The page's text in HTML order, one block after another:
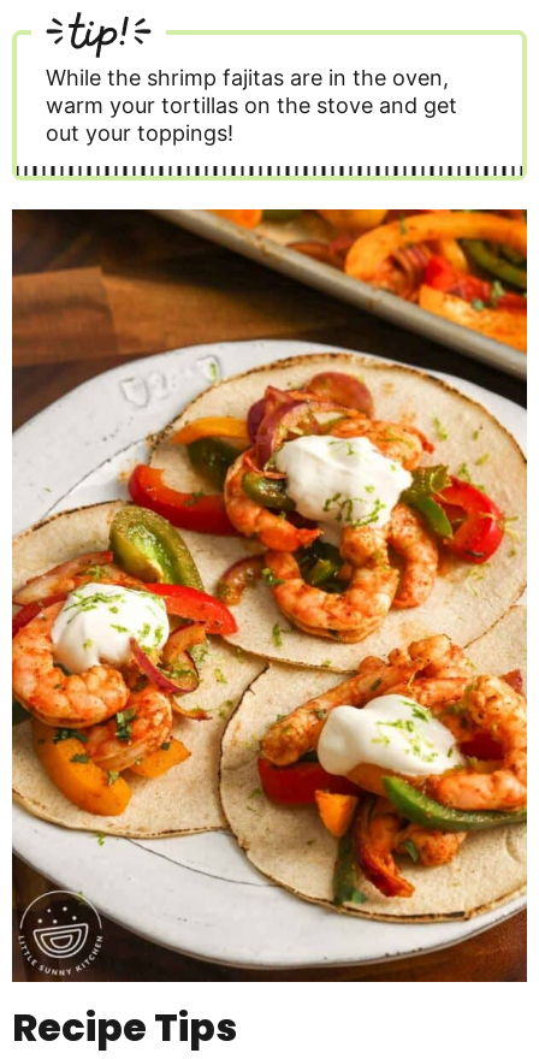
tip!
While the shrimp fajitas are in the oven,
warm your tortillas on the stove and get
out your toppings!
Recipe Tips